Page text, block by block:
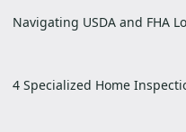
Navigating USDA and FHA
4 Specialized Home